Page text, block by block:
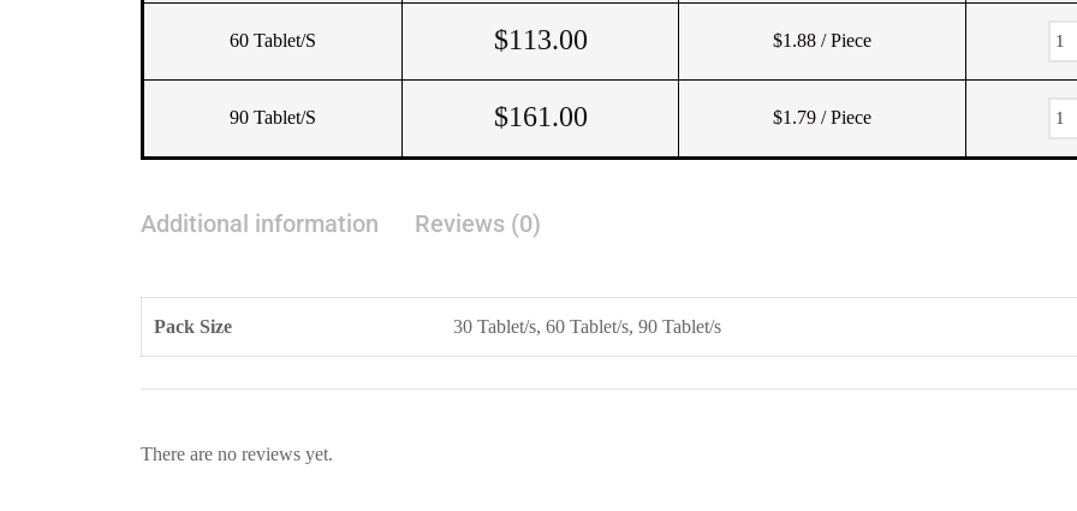
60 Tablet/s $113.00 $1.88 / Piece
90 Tablet/s $161.00 $1.79 / Piece
Additional information Reviews (0)
Pack Size 30 Tablet/s, 60 Tablet/s, 90 Tablet/s
There are no reviews yet.